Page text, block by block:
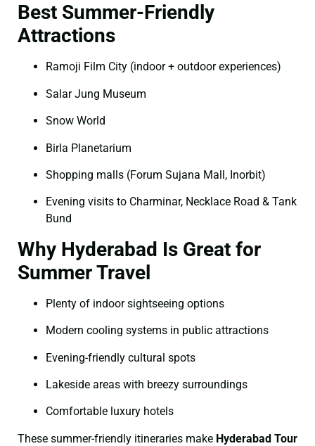
Best Summer-Friendly
Attractions
Ramoji Film City (indoor + outdoor experiences)
Salar Jung Museum
Snow World
Birla Planetarium
Shopping malls (Forum Sujana Mall, Inorbit)
Evening visits to Charminar, Necklace Road & Tank
Bund
Why Hyderabad Is Great for
Summer Travel
Plenty of indoor sightseeing options
Modern cooling systems in public attractions
Evening-friendly cultural spots
Lakeside areas with breezy surroundings
Comfortable luxury hotels
These summer-friendly itineraries make Hyderabad Tour